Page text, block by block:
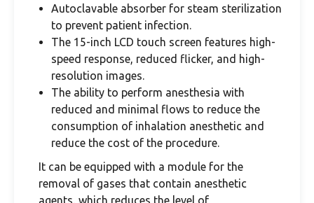
Autoclavable absorber for steam sterilization
to prevent patient infection.
The 15-inch LCD touch screen features high-
speed response, reduced flicker, and high-
resolution images.
The ability to perform anesthesia with
reduced and minimal flows to reduce the
consumption of inhalation anesthetic and
reduce the cost of the procedure.
It can be equipped with a module for the
removal of gases that contain anesthetic
agents, which reduces the level of